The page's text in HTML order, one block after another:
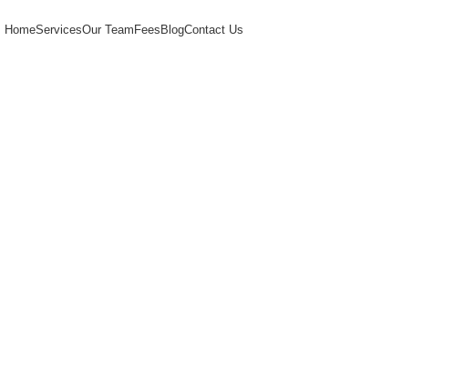
HomeServicesOur Team Fees BlogContact Us